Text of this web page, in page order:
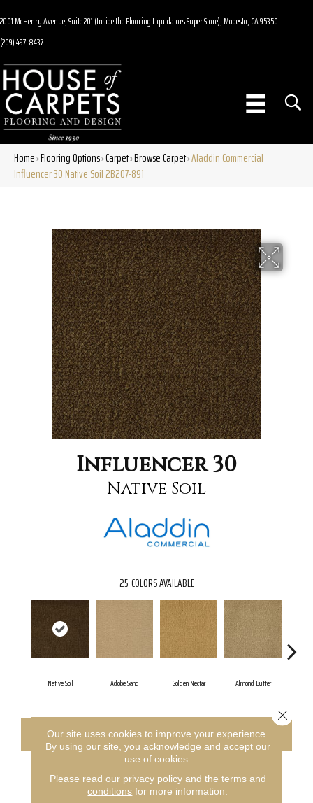
2001 McHenry Avenue, Suite 201 (Inside the Flooring Liquidators Super Store), Modesto, CA 95350
(209) 497-8437
Home»Flooring Options»Carpet»Browse Carpet»Aladdin Commercial
Influencer 30 Native Soil 2B207-891
Influencer 30
Native Soil
25 COLORS AVAILABLE
Native Soil Adobe Sand Golden Nectar Almond Butter
CONTACT US FINANCING
PRODUCT ATTRIBUTES
Our site uses cookies to improve your experience.
By using our site, you acknowledge and accept our
use of cookies.
Please read our privacy policyand the terms and
conditions for more information.
Close